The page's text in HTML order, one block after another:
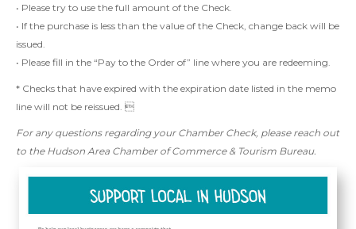
• Please try to use the full amount of the Check.
• If the purchase is less than the value of the Check, change back will be
issued.
• Please fill in the “Pay to the Order of” line where you are redeeming.
* Checks that have expired with the expiration date listed in the memo
line will not be reissued. 
For any questions regarding your Chamber Check, please reach out
to the Hudson Area Chamber of Commerce & Tourism Bureau.